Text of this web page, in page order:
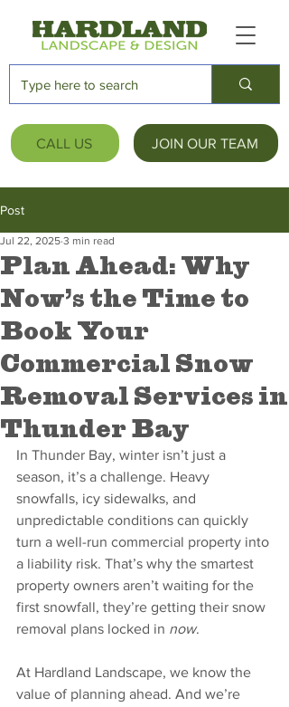
CALL US JOIN OUR TEAM
Post
Plan Ahead: Why
Now’s the Time to
Book Your
Commercial Snow
Removal Services in
Thunder Bay
Jul 22, 2025 3 min read
In Thunder Bay, winter isn’t just a
season, it’s a challenge. Heavy
snowfalls, icy sidewalks, and
unpredictable conditions can quickly
turn a well-run commercial property into
a liability risk. That’s why the smartest
property owners aren’t waiting for the
first snowfall, they’re getting their snow
removal plans locked in now.
At Hardland Landscape, we know the
value of planning ahead. And we’re